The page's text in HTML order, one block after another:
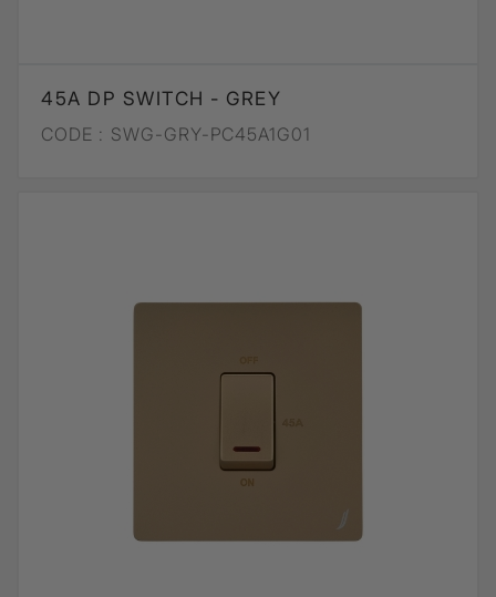
45A DP SWITCH - GREY
CODE : SWG-GRY-PC45A1G01